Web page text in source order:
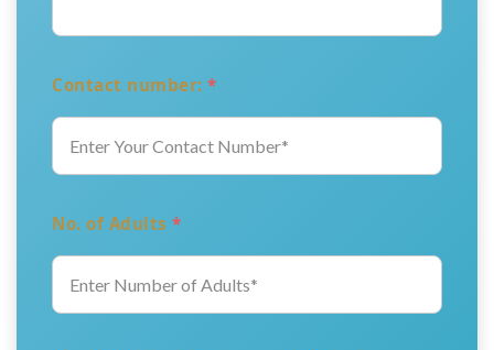
Contact number: *
No. of Adults *